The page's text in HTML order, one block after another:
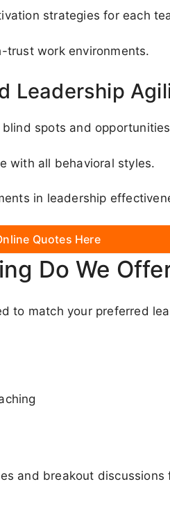
strategies for each
trust work environments.
Leadership
spots and
with all behavioral styles.
in leadership
Quotes Here
Do We
to match your preferred
and breakout